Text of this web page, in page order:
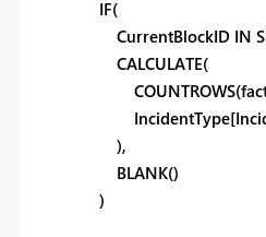
IF(
CurrentBlockID IN
CALCULATE(
),
BLANK()
)